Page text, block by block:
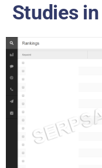
Studies